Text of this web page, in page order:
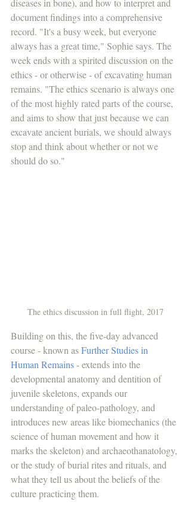
diseases in bone), and how to interpret and
document findings into a comprehensive
record. "It's a busy week, but everyone
always has a great time," Sophie says. The
week ends with a spirited discussion on the
ethics - or otherwise - of excavating human
remains. "The ethics scenario is always one
of the most highly rated parts of the course,
and aims to show that just because we can
excavate ancient burials, we should always
stop and think about whether or not we
should do so."
The ethics discussion in full flight, 2017
Building on this, the five-day advanced
course - known as Further Studies in
Human Remains - extends into the
developmental anatomy and dentition of
juvenile skeletons, expands our
understanding of paleo-pathology, and
introduces new areas like biomechanics (the
science of human movement and how it
marks the skeleton) and archaeothanatology,
or the study of burial rites and rituals, and
what they tell us about the beliefs of the
culture practicing them.